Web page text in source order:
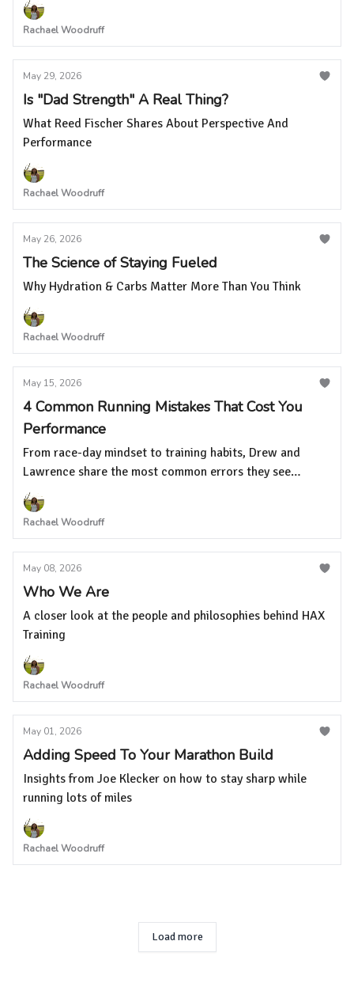
Rachael Woodruff
May 29, 2026
Is "Dad Strength" A Real Thing?
What Reed Fischer Shares About Perspective And
Performance
Rachael Woodruff
May 26, 2026
The Science of Staying Fueled
Why Hydration & Carbs Matter More Than You Think
Rachael Woodruff
May 15, 2026
4 Common Running Mistakes That Cost You
Performance
From race-day mindset to training habits, Drew and
Lawrence share the most common errors they see
runners make at every level
Rachael Woodruff
May 08, 2026
Who We Are
A closer look at the people and philosophies behind HAX
Training
Rachael Woodruff
May 01, 2026
Adding Speed To Your Marathon Build
Insights from Joe Klecker on how to stay sharp while
running lots of miles
Rachael Woodruff
Load more